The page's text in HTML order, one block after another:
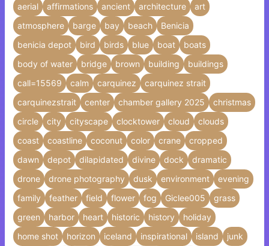
aerial affirmations ancient architecture
art
atmosphere
barge bay beach
Benicia
benicia depot
bird birds blue boat
boats
body of water
bridge brown building
buildings
call=15569
calm carquinez
carquinez strait
carquinezstrait
center chamber gallery 2025
christmas
circle
city cityscape clocktower cloud
clouds
coast
coastline coconut color crane
cropped
dawn
depot dilapidated divine dock
dramatic
drone
drone photography dusk environment
evening
family
feather field flower fog Giclee005
grass
green
harbor heart historic history
holiday
home shot
horizon iceland inspirational island
junk